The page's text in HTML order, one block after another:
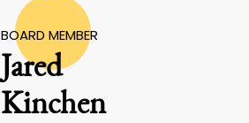
BOARD MEMBER
Jared
Kinchen